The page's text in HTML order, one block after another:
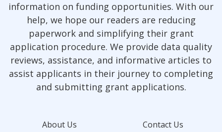
information on funding opportunities. With our
help, we hope our readers are reducing
paperwork and simplifying their grant
application procedure. We provide data quality
reviews, assistance, and informative articles to
assist applicants in their journey to completing
and submitting grant applications.
About Us
Contact Us